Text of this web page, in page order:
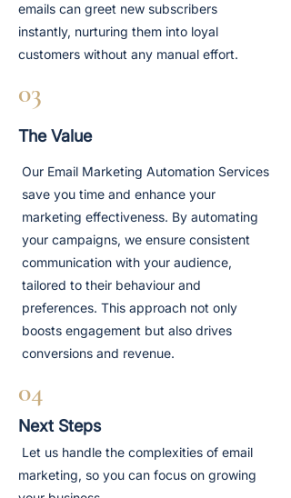
emails can greet new subscribers
instantly, nurturing them into loyal
customers without any manual effort.
03
The Value
Our Email Marketing Automation Services
save you time and enhance your
marketing effectiveness. By automating
your campaigns, we ensure consistent
communication with your audience,
tailored to their behaviour and
preferences. This approach not only
boosts engagement but also drives
conversions and revenue.
04
Next Steps
Let us handle the complexities of email
marketing, so you can focus on growing